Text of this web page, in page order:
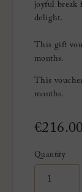
joyful break
delight.
This gift
months.
This
months.
€216.00
Quantity